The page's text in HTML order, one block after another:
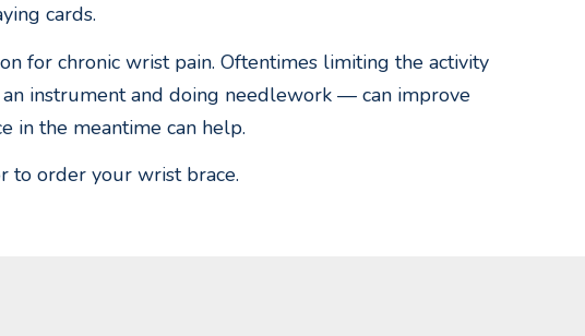
cards.
for chronic wrist pain. Oftentimes limiting the activity
instrument and doing needlework — can improve
in the meantime can help.
to order your wrist brace.